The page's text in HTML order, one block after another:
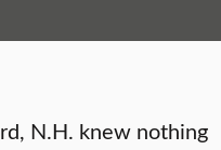
N.H. knew nothing